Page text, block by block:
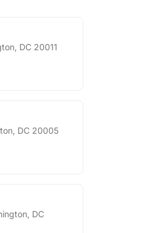
DC 20011
DC 20005
DC